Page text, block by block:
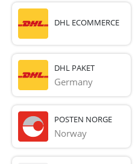
DHL ECOMMERCE
DHL PAKET
Germany
POSTEN NORGE
Norway